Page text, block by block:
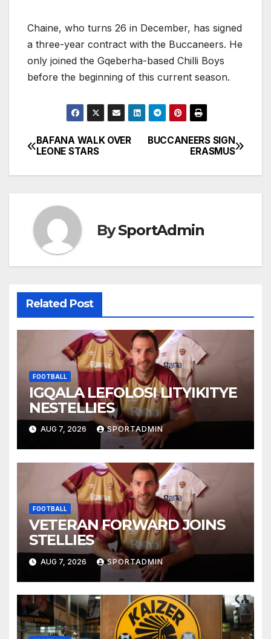
Chaine, who turns 26 in December, has signed
a three-year contract with the Buccaneers. He
only joined the Gqeberha-based Chilli Boys
before the beginning of this current season.
Post
navigation
BUCCANEERS SIGN
ERASMUS
BAFANA WALK OVER
LEONE STARS
BySportAdmin
Related Post
FOOTBALL
IGQALA LEFOLOSI LITYIKITYE
NESTELLIES
AUG 7, 2026 SPORTADMIN
FOOTBALL
VETERAN FORWARD JOINS
STELLIES
AUG 7, 2026 SPORTADMIN